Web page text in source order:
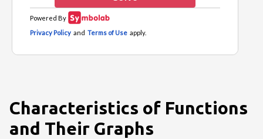
Characteristics of Functions
and Their Graphs